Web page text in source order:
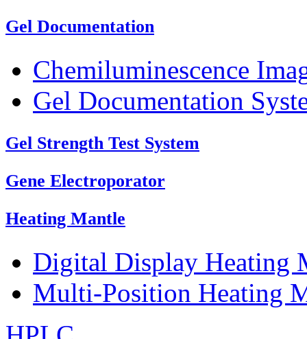
Gel Documentation
Chemiluminescence
Gel Documentation
Gel Strength Test System
Gene Electroporator
Heating Mantle
Digital Display
Multi-Position Heating